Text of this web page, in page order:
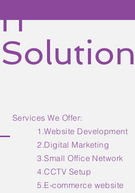
IT
Services We Offer:
1.Website Development
2.Digital Marketing
3.Small Office Network
4.CCTV Setup
5.E-commerce website